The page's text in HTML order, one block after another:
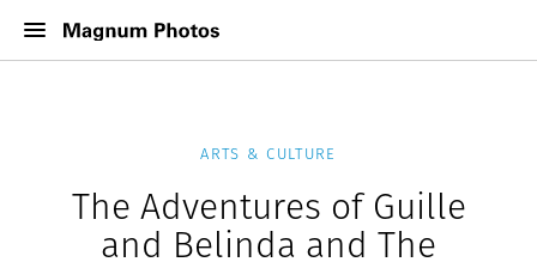
ARTS & CULTURE
The Adventures of Guille
and Belinda and The